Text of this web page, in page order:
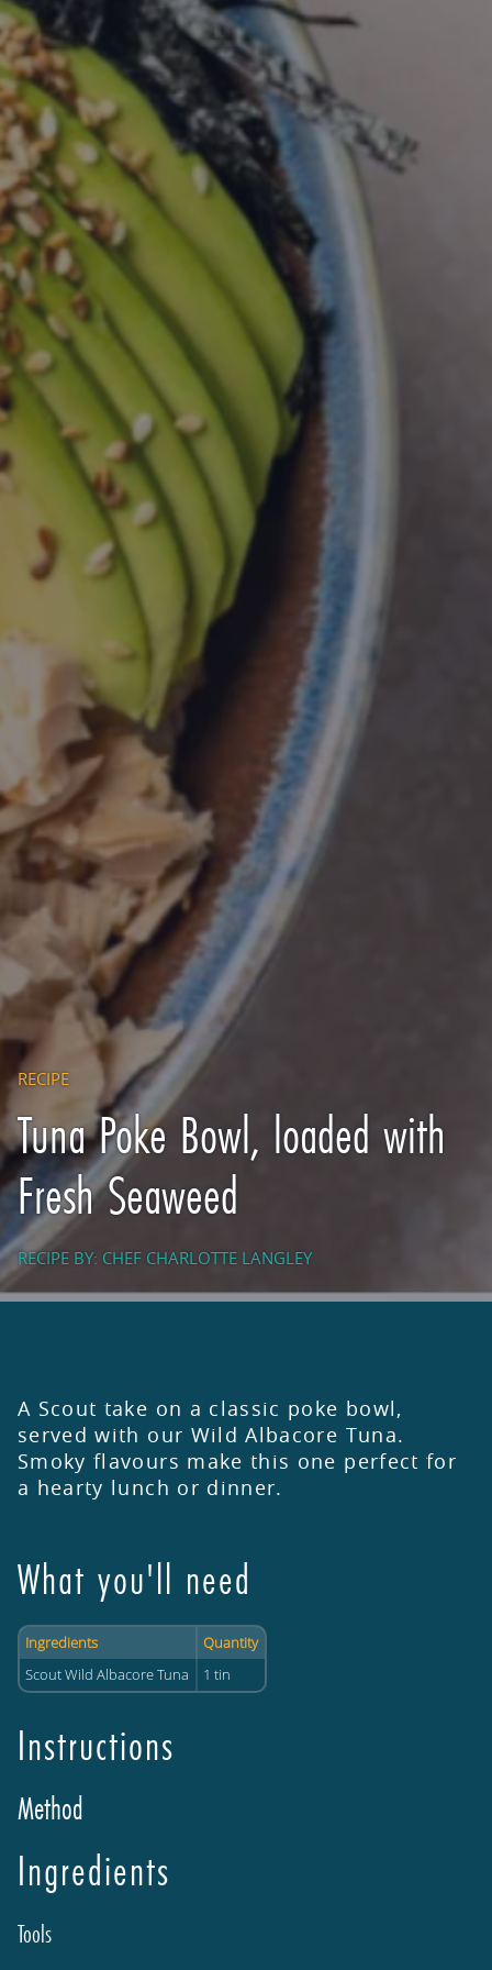
RECIPE
Tuna Poke Bowl, loaded with
Fresh Seaweed
RECIPE BY: CHEF CHARLOTTE LANGLEY
A Scout take on a classic poke bowl,
served with our Wild Albacore Tuna.
Smoky flavours make this one perfect for
a hearty lunch or dinner.
What you'll need
Ingredients
Quantity
Scout Wild Albacore Tuna
1 tin
Instructions
Method
Ingredients
Tools